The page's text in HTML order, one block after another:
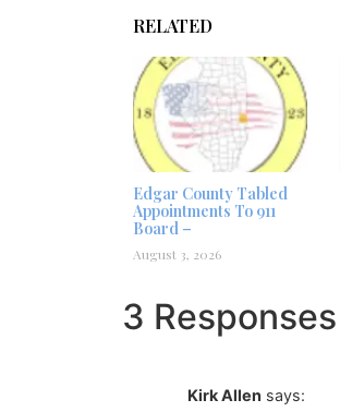
RELATED
Edgar County Tabled
Appointments To 911
Board –
August 3, 2026
3 Responses
Kirk Allen says: